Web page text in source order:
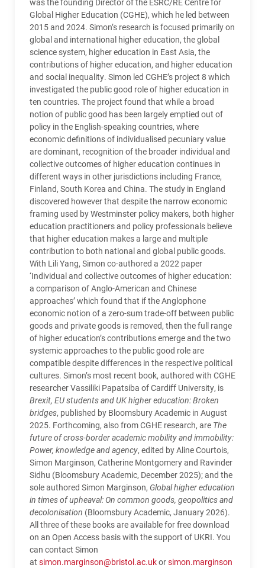
Global Higher Education (CGHE), which he led between
2015 and 2024. Simon’s research is focused primarily on
global and international higher education, the global
science system, higher education in East Asia, the
contributions of higher education, and higher education
and social inequality. Simon led CGHE’s project 8 which
investigated the public good role of higher education in
ten countries. The project found that while a broad
notion of public good has been largely emptied out of
policy in the English-speaking countries, where
economic definitions of individualised pecuniary value
are dominant, recognition of the broader individual and
collective outcomes of higher education continues in
different ways in other jurisdictions including France,
Finland, South Korea and China. The study in England
discovered however that despite the narrow economic
framing used by Westminster policy makers, both higher
education practitioners and policy professionals believe
that higher education makes a large and multiple
contribution to both national and global public goods.
With Lili Yang, Simon co-authored a 2022 paper
‘Individual and collective outcomes of higher education:
a comparison of Anglo-American and Chinese
approaches’ which found that if the Anglophone
economic notion of a zero-sum trade-off between public
goods and private goods is removed, then the full range
of higher education’s contributions emerge and the two
systemic approaches to the public good role are
compatible despite differences in the respective political
cultures. Simon’s most recent book, authored with CGHE
researcher Vassiliki Papatsiba of Cardiff University, is
Brexit, EU students and UK higher education: Broken
bridges, published by Bloomsbury Academic in August
2025. Forthcoming, also from CGHE research, are The
future of cross-border academic mobility and immobility:
Power, knowledge and agency, edited by Aline Courtois,
Simon Marginson, Catherine Montgomery and Ravinder
Sidhu (Bloomsbury Academic, December 2025); and the
sole authored Simon Marginson, Global higher education
in times of upheaval: On common goods, geopolitics and
decolonisation (Bloomsbury Academic, January 2026).
All three of these books are available for free download
on an Open Access basis with the support of UKRI. You
can contact Simon
at simon.marginson@bristol.ac.ukorsimon.marginson